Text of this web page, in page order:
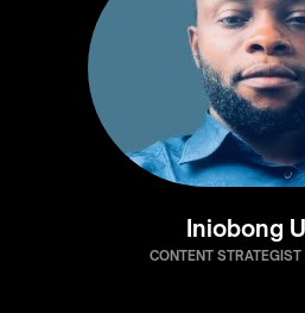
Iniobong
CONTENT